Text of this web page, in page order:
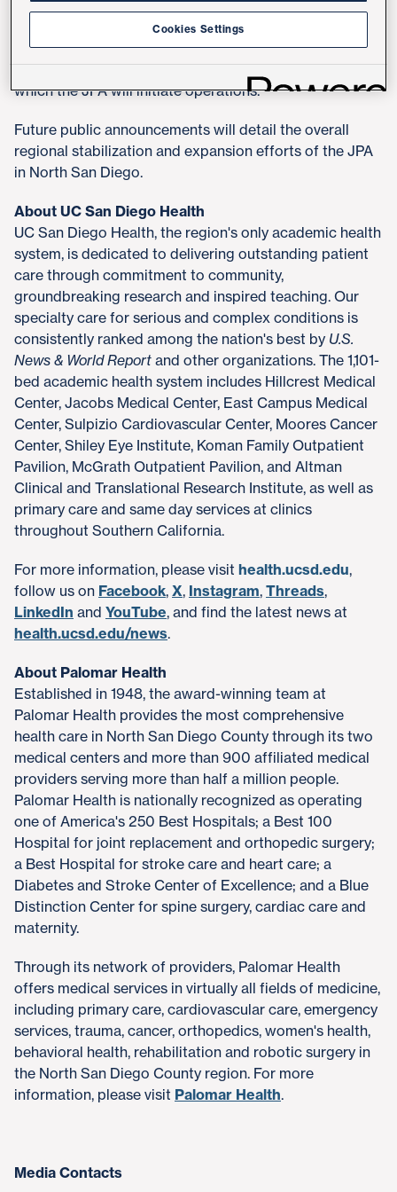
finalize the JPA by the end of October 2025. Once
complete, the JPA will require approval from the State
of California through the Office of Health Care
Affordability which may require up to 90 days, after
which the JPA will initiate operations.
Future public announcements will detail the overall
regional stabilization and expansion efforts of the JPA
in North San Diego.
About UC San Diego Health
UC San Diego Health, the region's only academic health
system, is dedicated to delivering outstanding patient
care through commitment to community,
groundbreaking research and inspired teaching. Our
specialty care for serious and complex conditions is
consistently ranked among the nation's best by U.S.
News & World Report and other organizations. The 1,101-
bed academic health system includes Hillcrest Medical
Center, Jacobs Medical Center, East Campus Medical
Center, Sulpizio Cardiovascular Center, Moores Cancer
Center, Shiley Eye Institute, Koman Family Outpatient
Pavilion, McGrath Outpatient Pavilion, and Altman
Clinical and Translational Research Institute, as well as
primary care and same day services at clinics
throughout Southern California.
For more information, please visit health.ucsd.edu,
follow us on Facebook, X, Instagram, Threads,
LinkedIn and YouTube, and find the latest news at
health.ucsd.edu/news.
About Palomar Health
Established in 1948, the award-winning team at
Palomar Health provides the most comprehensive
health care in North San Diego County through its two
medical centers and more than 900 affiliated medical
providers serving more than half a million people.
Palomar Health is nationally recognized as operating
one of America's 250 Best Hospitals; a Best 100
Hospital for joint replacement and orthopedic surgery;
a Best Hospital for stroke care and heart care; a
Diabetes and Stroke Center of Excellence; and a Blue
Distinction Center for spine surgery, cardiac care and
maternity.
Through its network of providers, Palomar Health
offers medical services in virtually all fields of medicine,
including primary care, cardiovascular care, emergency
services, trauma, cancer, orthopedics, women's health,
behavioral health, rehabilitation and robotic surgery in
the North San Diego County region. For more
information, please visit Palomar Health.
Media Contacts
Cookies Settings